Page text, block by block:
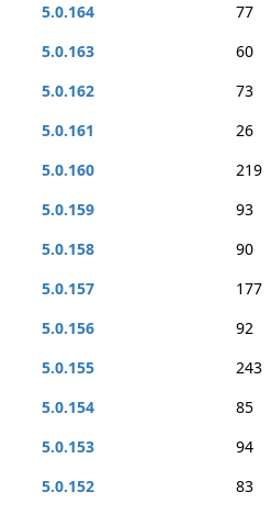
5.0.164
77
5.0.163
60
5.0.162
73
5.0.161
26
5.0.160
219
5.0.159
93
5.0.158
90
5.0.157
177
5.0.156
92
5.0.155
243
5.0.154
85
5.0.153
94
5.0.152
83